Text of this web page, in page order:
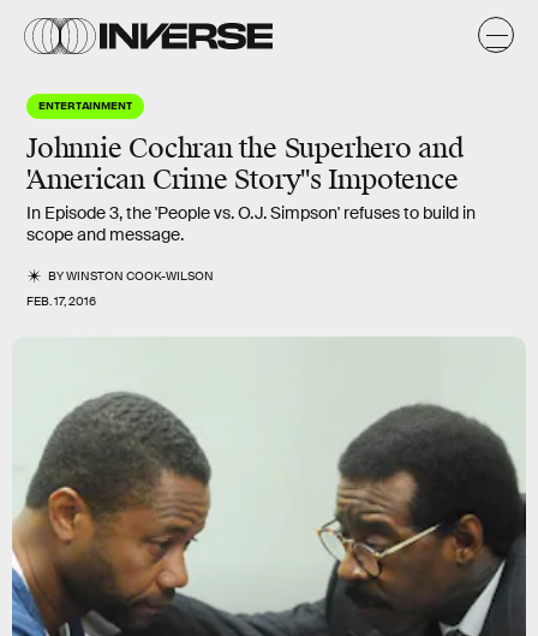
ENTERTAINMENT
Johnnie Cochran the Superhero and
'American Crime Story''s Impotence
In Episode 3, the 'People vs. O.J. Simpson' refuses to build in
scope and message.
BYWINSTON COOK-WILSON
FEB. 17, 2016